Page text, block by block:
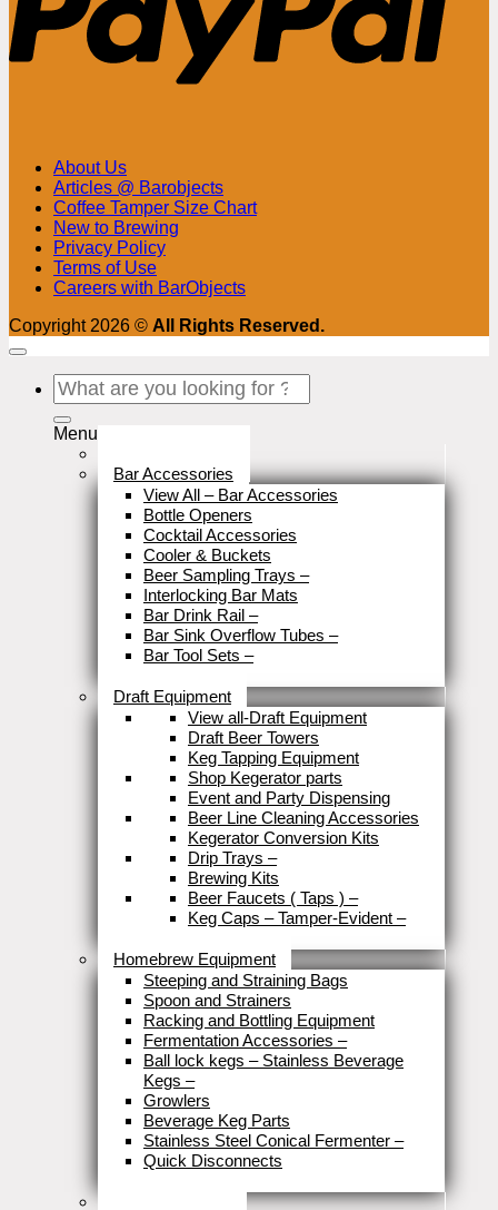
About Us
Articles @ Barobjects
Coffee Tamper Size Chart
New to Brewing
Privacy Policy
Terms of Use
Careers with BarObjects
Copyright 2026 © All Rights Reserved.
Search
for:
Menu
Bar Accessories
View All – Bar Accessories
Bottle Openers
Cocktail Accessories
Cooler & Buckets
Beer Sampling Trays –
Interlocking Bar Mats
Bar Drink Rail –
Bar Sink Overflow Tubes –
Bar Tool Sets –
Draft Equipment
View all-Draft Equipment
Draft Beer Towers
Keg Tapping Equipment
Shop Kegerator parts
Event and Party Dispensing
Beer Line Cleaning Accessories
Kegerator Conversion Kits
Drip Trays –
Brewing Kits
Beer Faucets ( Taps ) –
Keg Caps – Tamper-Evident –
Homebrew Equipment
Steeping and Straining Bags
Spoon and Strainers
Racking and Bottling Equipment
Fermentation Accessories –
Ball lock kegs – Stainless Beverage
Kegs –
Growlers
Beverage Keg Parts
Stainless Steel Conical Fermenter –
Quick Disconnects